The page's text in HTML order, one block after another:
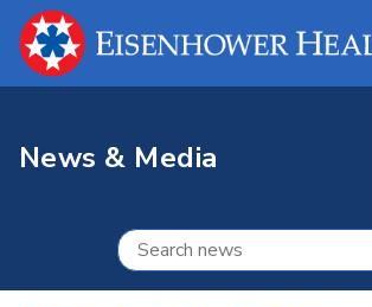
News & Media